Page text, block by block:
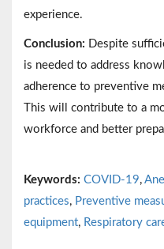
experience.
Conclusion: Despite
is needed to address
adherence to preventive
This will contribute to a
workforce and better
Keywords: COVID-19,
practices, Preventive
equipment, Respiratory